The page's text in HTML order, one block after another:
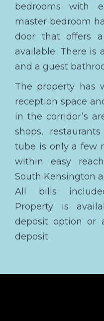
bedrooms with
master bedroom
door that offers
available. There is
and a guest
The property has
reception space
in the corridor’s
shops,
tube is only a few
within easy
South Kensington
All bills
Property is
deposit option or
deposit.